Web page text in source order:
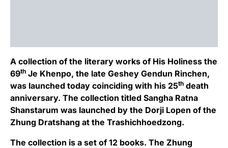
A collection of the literary works of His Holiness the
69th Je Khenpo, the late Geshey Gendun Rinchen,
was launched today coinciding with his 25th death
anniversary. The collection titled Sangha Ratna
Shanstarum was launched by the Dorji Lopen of the
Zhung Dratshang at the Trashichhoedzong.
The collection is a set of 12 books. The Zhung